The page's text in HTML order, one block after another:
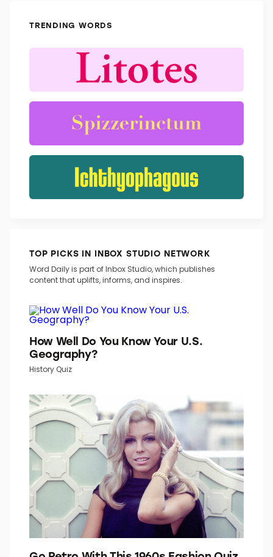
TRENDING WORDS
TOP PICKS IN INBOX STUDIO NETWORK
Word Daily is part of Inbox Studio, which publishes
content that uplifts, informs, and inspires.
How Well Do You Know Your U.S.
Geography?
History Quiz